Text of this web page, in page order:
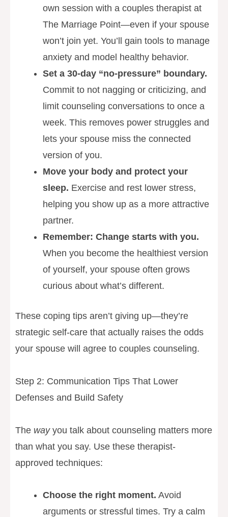
own session with a couples therapist at
The Marriage Point—even if your spouse
won’t join yet. You’ll gain tools to manage
anxiety and model healthy behavior.
Set a 30-day “no-pressure” boundary.
Commit to not nagging or criticizing, and
limit counseling conversations to once a
week. This removes power struggles and
lets your spouse miss the connected
version of you.
Move your body and protect your
sleep. Exercise and rest lower stress,
helping you show up as a more attractive
partner.
Remember: Change starts with you.
When you become the healthiest version
of yourself, your spouse often grows
curious about what’s different.
These coping tips aren’t giving up—they’re
strategic self-care that actually raises the odds
your spouse will agree to couples counseling.
Step 2: Communication Tips That Lower
Defenses and Build Safety
The wayyou talk about counseling matters more
than what you say. Use these therapist-
approved techniques:
Choose the right moment. Avoid
arguments or stressful times. Try a calm